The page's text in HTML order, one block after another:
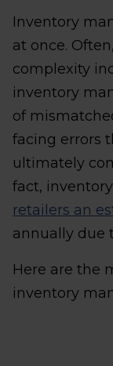
Inventory
at once.
complexity
inventory
of
facing errors
ultimately
fact,
retailers an
annually due
Here are the
inventory